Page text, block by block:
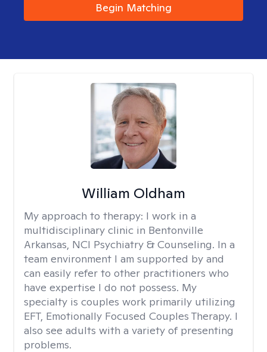
Begin Matching
William Oldham
My approach to therapy: I work in a
multidisciplinary clinic in Bentonville
Arkansas, NCI Psychiatry & Counseling. In a
team environment I am supported by and
can easily refer to other practitioners who
have expertise I do not possess. My
specialty is couples work primarily utilizing
EFT, Emotionally Focused Couples Therapy. I
also see adults with a variety of presenting
problems.